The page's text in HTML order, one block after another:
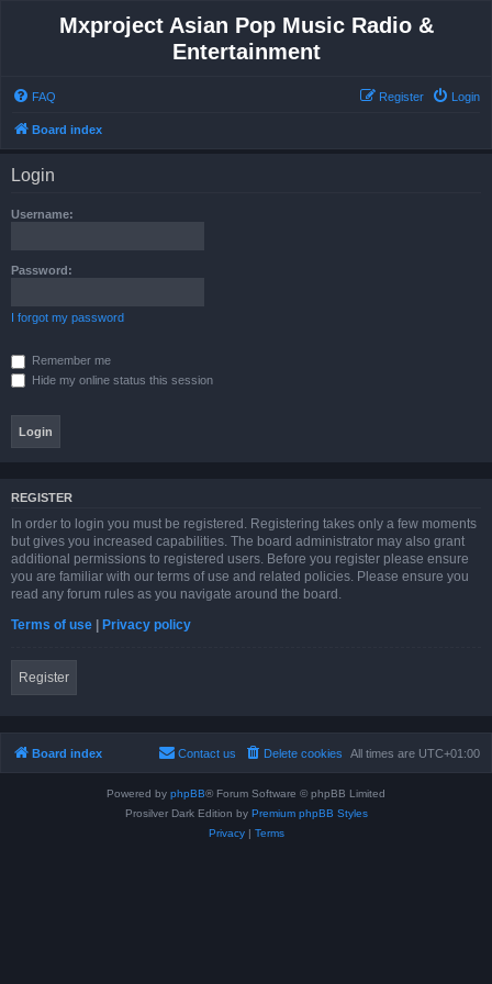
Mxproject Asian Pop Music Radio &
Entertainment
FAQ Login
Register
Board index
Login
Username:
Password:
I forgot my password
Remember me
Hide my online status this session
REGISTER
In order to login you must be registered. Registering takes only a few moments
but gives you increased capabilities. The board administrator may also grant
additional permissions to registered users. Before you register please ensure
you are familiar with our terms of use and related policies. Please ensure you
read any forum rules as you navigate around the board.
Terms of use | Privacy policy
Register
Board index All times are UTC+01:00
Delete cookies
Contact us
Powered by phpBB® Forum Software © phpBB Limited
Prosilver Dark Edition by Premium phpBB Styles
Privacy| Terms